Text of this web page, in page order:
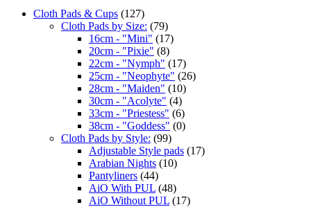
Cloth Pads & Cups (127)
Cloth Pads by Size: (79)
16cm - "Mini" (17)
20cm - "Pixie" (8)
22cm - "Nymph" (17)
25cm - "Neophyte" (26)
28cm - "Maiden" (10)
30cm - "Acolyte" (4)
33cm - "Priestess" (6)
38cm - "Goddess" (0)
Cloth Pads by Style: (99)
Adjustable Style pads (17)
Arabian Nights (10)
Pantyliners (44)
AiO With PUL (48)
AiO Without PUL (17)